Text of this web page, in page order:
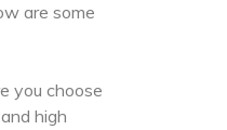
are some
you choose
high